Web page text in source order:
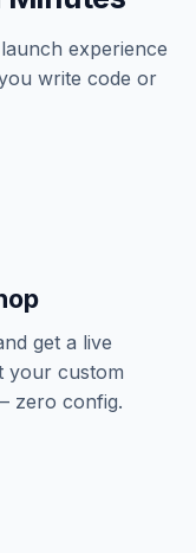
experience
write code or
get a live
your custom
zero config.